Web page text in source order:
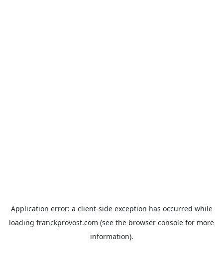
Application error: a client-side exception has occurred while
loading franckprovost.com (see the browser console for more
information).